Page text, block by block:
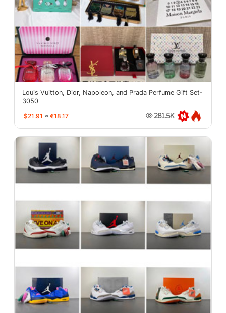
Louis Vuitton, Dior, Napoleon, and Prada Perfume Gift Set-
3050
$21.91 ≈ €18.17 281.5K